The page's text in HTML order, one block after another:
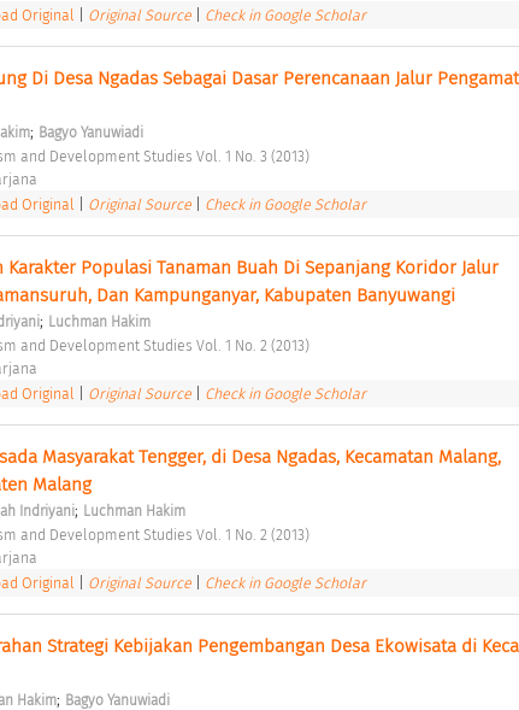
Original Original Source Check in Google Scholar
Di Desa Ngadas Sebagai Dasar Perencanaan Jalur
; Bagyo Yanuwiadi
and Development Studies Vol. 1 No. 3 (2013)
Original Original Source Check in Google Scholar
Karakter Populasi Tanaman Buah Di Sepanjang Koridor Jalur
Dan Kampunganyar, Kabupaten Banyuwangi
; Luchman Hakim
and Development Studies Vol. 1 No. 2 (2013)
Original Original Source Check in Google Scholar
Masyarakat Tengger, di Desa Ngadas, Kecamatan Malang,
Malang
Indriyani; Luchman Hakim
and Development Studies Vol. 1 No. 2 (2013)
Original Original Source Check in Google Scholar
Strategi Kebijakan Pengembangan Desa Ekowisata di
Hakim; Bagyo Yanuwiadi